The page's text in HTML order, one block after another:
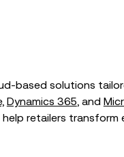
Technology
based solutions
Dynamics 365 , and
retailers transform